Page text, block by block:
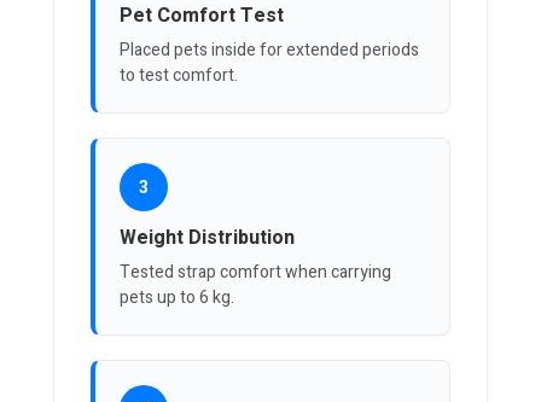
Pet Comfort Test
Placed pets inside for extended periods
to test comfort.
3
Weight Distribution
Tested strap comfort when carrying
pets up to 6 kg.